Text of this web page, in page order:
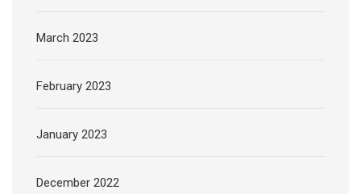
March 2023
February 2023
January 2023
December 2022